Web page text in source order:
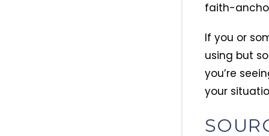
faith-
If you or
using but
you’re
your